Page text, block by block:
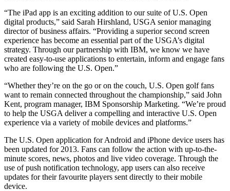
“The iPad app is an exciting addition to our suite of U.S. Open
digital products,” said Sarah Hirshland, USGA senior managing
director of business affairs. “Providing a superior second screen
experience has become an essential part of the USGA’s digital
strategy. Through our partnership with IBM, we know we have
created easy-to-use applications to entertain, inform and engage fans
who are following the U.S. Open.”
“Whether they’re on the go or on the couch, U.S. Open golf fans
want to remain connected throughout the championship,” said John
Kent, program manager, IBM Sponsorship Marketing. “We’re proud
to help the USGA deliver a compelling and interactive U.S. Open
experience via a variety of mobile devices and platforms.”
The U.S. Open application for Android and iPhone device users has
been updated for 2013. Fans can follow the action with up-to-the-
minute scores, news, photos and live video coverage. Through the
use of push notification technology, app users can also receive
updates for their favourite players sent directly to their mobile
device.